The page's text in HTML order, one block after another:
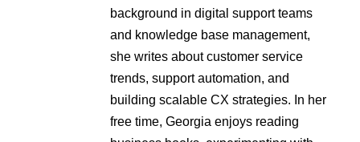
background in digital support teams
and knowledge base management,
she writes about customer service
trends, support automation, and
building scalable CX strategies. In her
free time, Georgia enjoys reading